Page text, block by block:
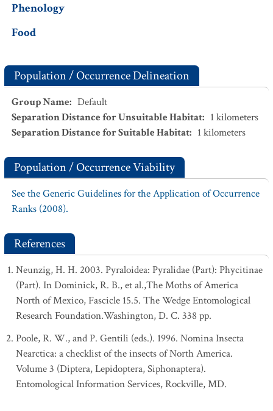
Phenology
Food
Population / Occurrence Delineation
Group Name: Default
Separation Distance for Unsuitable Habitat: 1 kilometers
Separation Distance for Suitable Habitat: 1 kilometers
Population / Occurrence Viability
See the Generic Guidelines for the Application of Occurrence
Ranks (2008).
References
Neunzig, H. H. 2003. Pyraloidea: Pyralidae (Part): Phycitinae
(Part). In Dominick, R. B., et al.,The Moths of America
North of Mexico, Fascicle 15.5. The Wedge Entomological
Research Foundation.Washington, D. C. 338 pp.
Poole, R. W., and P. Gentili (eds.). 1996. Nomina Insecta
Nearctica: a checklist of the insects of North America.
Volume 3 (Diptera, Lepidoptera, Siphonaptera).
Entomological Information Services, Rockville, MD.